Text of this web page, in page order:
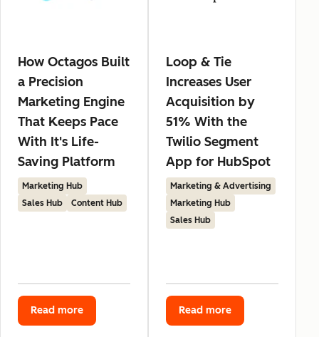
How Octagos Built
a Precision
Marketing Engine
That Keeps Pace
With It's Life-
Saving Platform
Marketing Hub
Sales Hub
Content Hub
Read more
Loop & Tie
Increases User
Acquisition by
51% With the
Twilio Segment
App for HubSpot
Marketing & Advertising
Marketing Hub
Sales Hub
Read more